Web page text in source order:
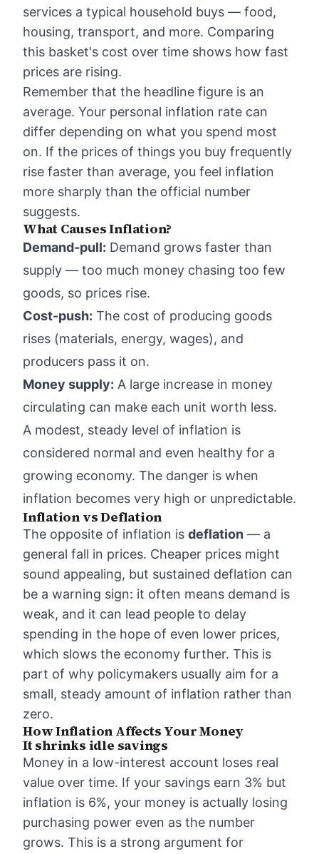
services a typical household buys — food,
housing, transport, and more. Comparing
this basket's cost over time shows how fast
prices are rising.
Remember that the headline figure is an
average. Your personal inflation rate can
differ depending on what you spend most
on. If the prices of things you buy frequently
rise faster than average, you feel inflation
more sharply than the official number
suggests.
What Causes Inflation?
Demand-pull: Demand grows faster than
supply — too much money chasing too few
goods, so prices rise.
Cost-push: The cost of producing goods
rises (materials, energy, wages), and
producers pass it on.
Money supply: A large increase in money
circulating can make each unit worth less.
A modest, steady level of inflation is
considered normal and even healthy for a
growing economy. The danger is when
inflation becomes very high or unpredictable.
Inflation vs Deflation
The opposite of inflation is deflation — a
general fall in prices. Cheaper prices might
sound appealing, but sustained deflation can
be a warning sign: it often means demand is
weak, and it can lead people to delay
spending in the hope of even lower prices,
which slows the economy further. This is
part of why policymakers usually aim for a
small, steady amount of inflation rather than
zero.
How Inflation Affects Your Money
It shrinks idle savings
Money in a low-interest account loses real
value over time. If your savings earn 3% but
inflation is 6%, your money is actually losing
purchasing power even as the number
grows. This is a strong argument for